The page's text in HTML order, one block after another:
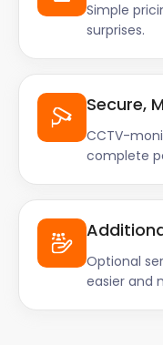
Simple
surprises.
Secure,
CCTV-
complete
Optional
easier and